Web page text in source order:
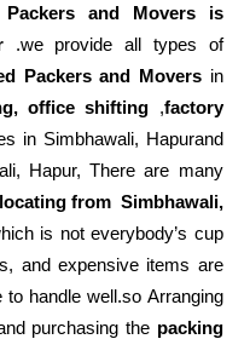
Packers and Movers is
.we provide all types of
Packers and Moversin
office shifting ,factory
in Simbhawali, Hapurand
Hapur, There are many
from Simbhawali,
is not everybody’s cup
and expensive items are
handle well.so Arranging
purchasing the packing